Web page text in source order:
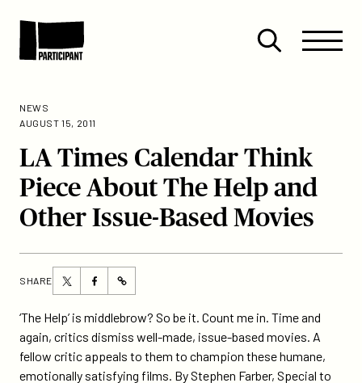
Site
Menu
Close
Menu
NEWS
AUGUST 15, 2011
LA Times Calendar Think
Piece About The Help and
Other Issue-Based Movies
SHARE
Share
this
page
on
Twitter
Share
this
page
on
Facebook
https://participant.com/la-
‘The Help’ is middlebrow? So be it. Count me in. Time and
again, critics dismiss well-made, issue-based movies. A
fellow critic appeals to them to champion these humane,
emotionally satisfying films. By Stephen Farber, Special to